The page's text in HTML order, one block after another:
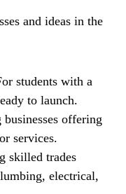
and ideas in the
students with a
to launch.
offering
services.
skilled trades
electrical,